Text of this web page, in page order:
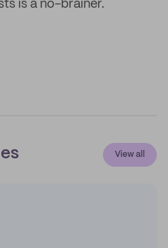
is a no-brainer.
View all